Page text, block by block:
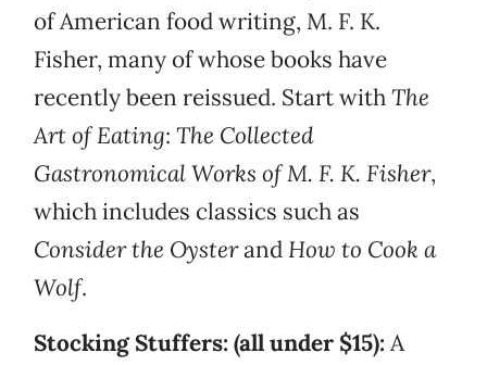
of American food writing, M. F. K.
Fisher, many of whose books have
recently been reissued. Start withThe
Art of Eating: The Collected
Gastronomical Works of M. F. K. Fisher,
which includes classics such as
Consider the Oysterand How to Cook a
Wolf.
Stocking Stuffers: (all under $15): A